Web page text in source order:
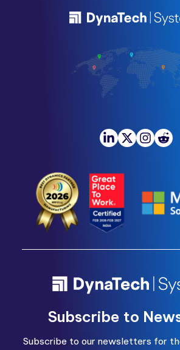
Subscribe to
Subscribe to our newsletters for